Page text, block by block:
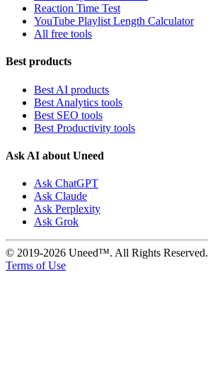
Reaction Time Test
YouTube Playlist Length Calculator
All free tools
Best products
Best AI products
Best Analytics tools
Best SEO tools
Best Productivity tools
Ask AI about Uneed
Ask ChatGPT
Ask Claude
Ask Perplexity
Ask Grok
© 2019-2026 Uneed™. All Rights Reserved.
Terms of Use